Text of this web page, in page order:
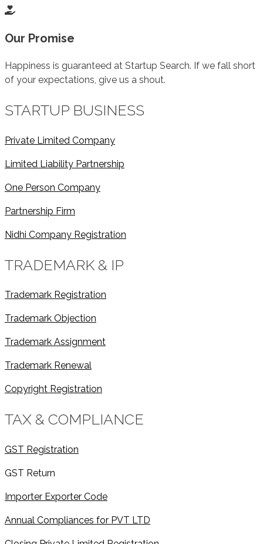
Our Promise
Happiness is guaranteed at Startup Search. If we fall short
of your expectations, give us a shout.
STARTUP BUSINESS
Private Limited Company
Limited Liability Partnership
One Person Company
Partnership Firm
Nidhi Company Registration
TRADEMARK & IP
Trademark Registration
Trademark Objection
Trademark Assignment
Trademark Renewal
Copyright Registration
TAX & COMPLIANCE
GST Registration
GST Return
Importer Exporter Code
Annual Compliances for PVT LTD